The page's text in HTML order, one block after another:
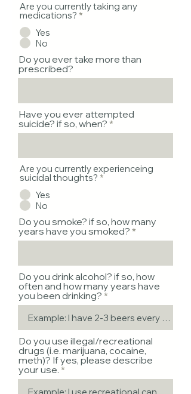
Are you currently taking any
medications? *
Yes
No
Do you ever take more than
prescribed?
Have you ever attempted
suicide? if so, when?
Are you currently experienceing
suicidal thoughts? *
Yes
No
Do you smoke? if so, how many
years have you smoked?
Do you drink alcohol? if so, how
often and how many years have
you been drinking?
Do you use illegal/recreational
drugs (i.e. marijuana, cocaine,
meth)? If yes, please describe
your use.